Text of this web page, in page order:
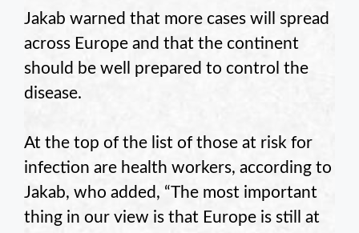
Jakab warned that more cases will spread
across Europe and that the continent
should be well prepared to control the
disease.
At the top of the list of those at risk for
infection are health workers, according to
Jakab, who added, “The most important
thing in our view is that Europe is still at